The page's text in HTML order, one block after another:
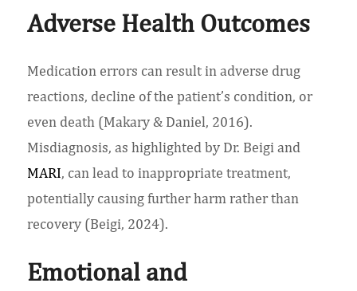
Adverse Health Outcomes
Medication errors can result in adverse drug
reactions, decline of the patient’s condition, or
even death (Makary & Daniel, 2016).
Misdiagnosis, as highlighted by Dr. Beigi and
MARI, can lead to inappropriate treatment,
potentially causing further harm rather than
recovery (Beigi, 2024).
Emotional and